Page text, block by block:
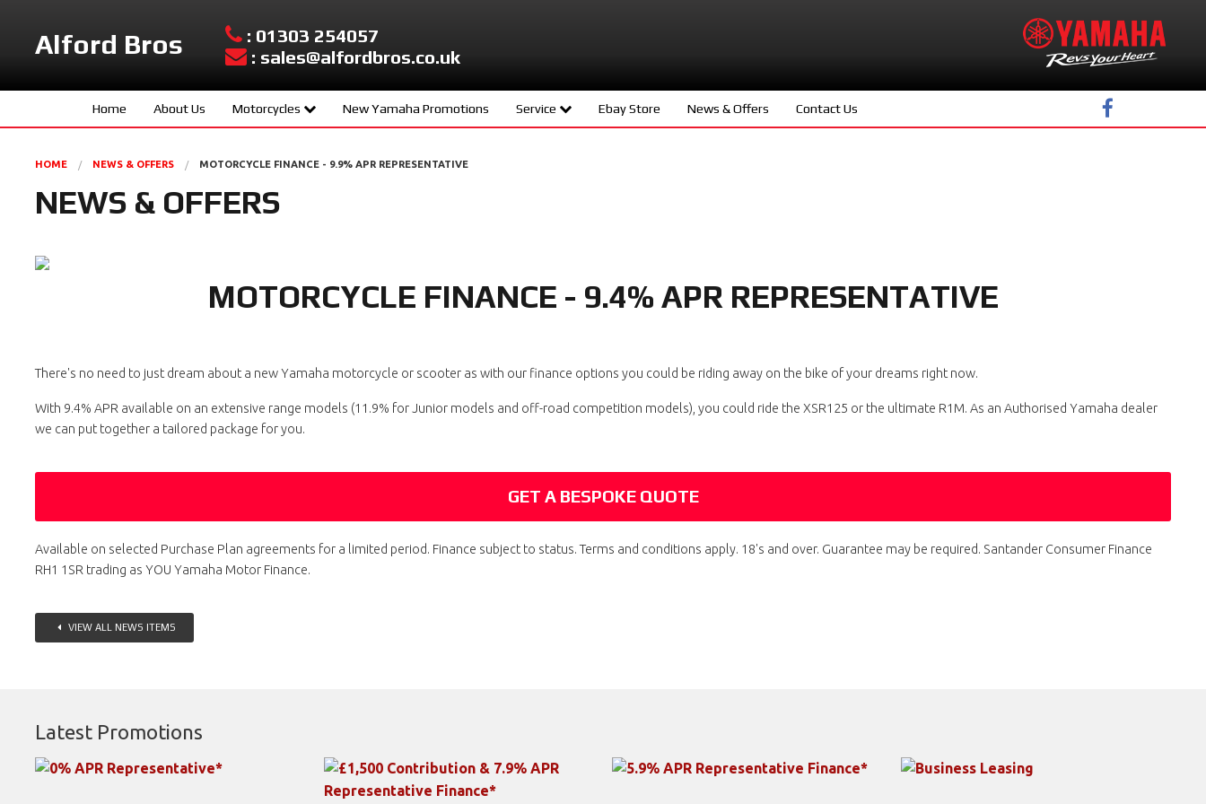
Alford Bros
: 01303 254057
: sales@alfordbros.co.uk
Home About Us Motorcycles
Supersports
New Yamaha Promotions Service Ebay Store News & Offers Contact Us
HOME NEWS & OFFERS MOTORCYCLE FINANCE - 9.9% APR REPRESENTATIVE
NEWS & OFFERS
MOTORCYCLE FINANCE - 9.4% APR REPRESENTATIVE
There's no need to just dream about a new Yamaha motorcycle or scooter as with our finance options you could be riding away on the bike of your dreams right now.
With 9.4% APR available on an extensive range models (11.9% for Junior models and off-road competition models), you could ride the XSR125 or the ultimate R1M. As an Authorised Yamaha dealer
we can put together a tailored package for you.
GET A BESPOKE QUOTE
Available on selected Purchase Plan agreements for a limited period. Finance subject to status. Terms and conditions apply. 18's and over. Guarantee may be required. Santander Consumer Finance
RH1 1SR trading as YOU Yamaha Motor Finance.
VIEW ALL NEWS ITEMS
Latest Promotions